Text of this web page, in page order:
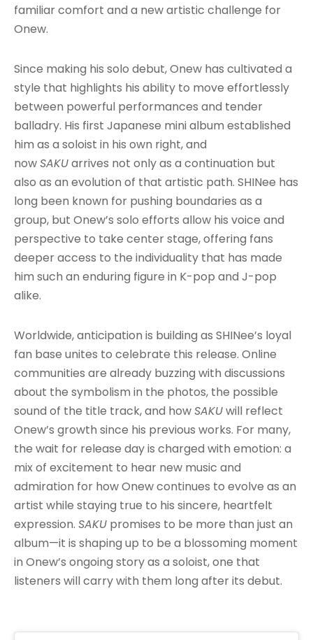
familiar comfort and a new artistic challenge for
Onew.
Since making his solo debut, Onew has cultivated a
style that highlights his ability to move effortlessly
between powerful performances and tender
balladry. His first Japanese mini album established
him as a soloist in his own right, and
nowSAKUarrives not only as a continuation but
also as an evolution of that artistic path. SHINee has
long been known for pushing boundaries as a
group, but Onew’s solo efforts allow his voice and
perspective to take center stage, offering fans
deeper access to the individuality that has made
him such an enduring figure in K-pop and J-pop
alike.
Worldwide, anticipation is building as SHINee’s loyal
fan base unites to celebrate this release. Online
communities are already buzzing with discussions
about the symbolism in the photos, the possible
sound of the title track, and howSAKUwill reflect
Onew’s growth since his previous works. For many,
the wait for release day is charged with emotion: a
mix of excitement to hear new music and
admiration for how Onew continues to evolve as an
artist while staying true to his sincere, heartfelt
expression. SAKU promises to be more than just an
album—it is shaping up to be a blossoming moment
in Onew’s ongoing story as a soloist, one that
listeners will carry with them long after its debut.